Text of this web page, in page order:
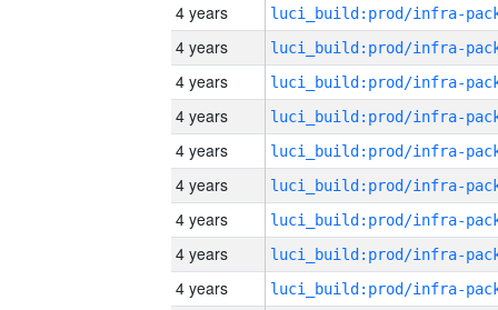
4 years
4 years
4 years
4 years
4 years
4 years
4 years
4 years
4 years